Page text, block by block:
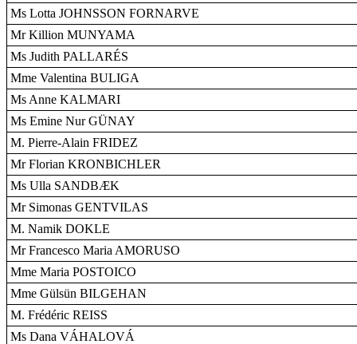
Ms Lotta JOHNSSON FORNARVE
Mr Killion MUNYAMA
Ms Judith PALLARÉS
Mme Valentina BULIGA
Ms Anne KALMARI
Ms Emine Nur GÜNAY
M. Pierre-Alain FRIDEZ
Mr Florian KRONBICHLER
Ms Ulla SANDBÆK
Mr Simonas GENTVILAS
M. Namik DOKLE
Mr Francesco Maria AMORUSO
Mme Maria POSTOICO
Mme Gülsün BILGEHAN
M. Frédéric REISS
Ms Dana VÁHALOVÁ